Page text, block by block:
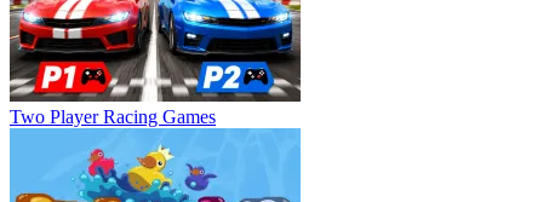
Two Player Racing Games